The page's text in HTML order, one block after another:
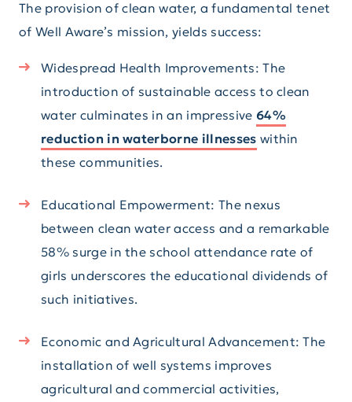
The provision of clean water, a fundamental tenet
of Well Aware’s mission, yields success:
Widespread Health Improvements: The
introduction of sustainable access to clean
water culminates in an impressive 64%
reduction in waterborne illnesses within
these communities.
Educational Empowerment: The nexus
between clean water access and a remarkable
58% surge in the school attendance rate of
girls underscores the educational dividends of
such initiatives.
Economic and Agricultural Advancement: The
installation of well systems improves
agricultural and commercial activities,